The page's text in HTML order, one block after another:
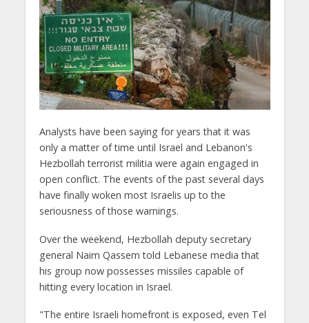
Analysts have been saying for years that it was
only a matter of time until Israel and Lebanon's
Hezbollah terrorist militia were again engaged in
open conflict. The events of the past several days
have finally woken most Israelis up to the
seriousness of those warnings.
Over the weekend, Hezbollah deputy secretary
general Naim Qassem told Lebanese media that
his group now possesses missiles capable of
hitting every location in Israel.
"The entire Israeli homefront is exposed, even Tel